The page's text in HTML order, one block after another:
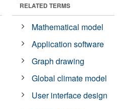
RELATED TERMS
Mathematical model
Application software
Graph drawing
Global climate model
User interface design